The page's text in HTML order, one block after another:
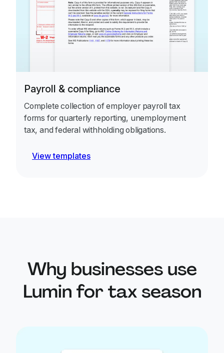
Payroll & compliance
Complete collection of employer payroll tax
forms for quarterly reporting, unemployment
tax, and federal withholding obligations.
View templates
Why businesses use
Lumin for tax season